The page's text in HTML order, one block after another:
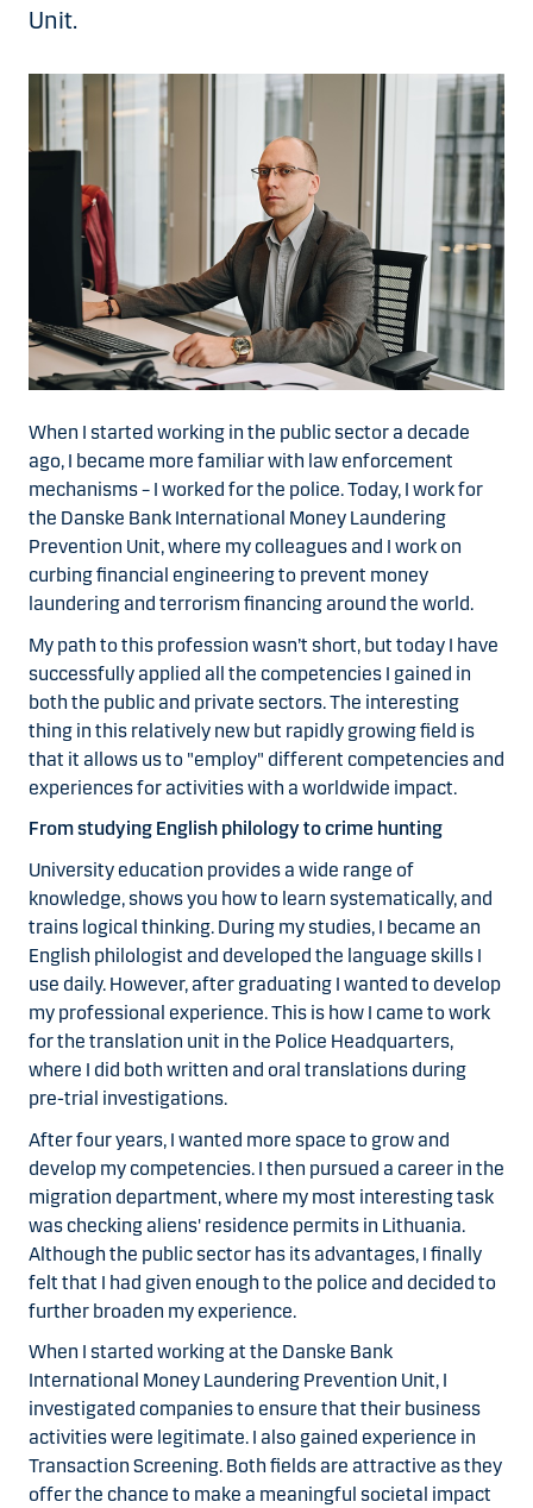
Unit.
When I started working in the public sector a decade
ago, I became more familiar with law enforcement
mechanisms – I worked for the police. Today, I work for
the Danske Bank International Money Laundering
Prevention Unit, where my colleagues and I work on
curbing financial engineering to prevent money
laundering and terrorism financing around the world.
My path to this profession wasn’t short, but today I have
successfully applied all the competencies I gained in
both the public and private sectors. The interesting
thing in this relatively new but rapidly growing field is
that it allows us to "employ" different competencies and
experiences for activities with a worldwide impact.
From studying English philology to crime hunting
University education provides a wide range of
knowledge, shows you how to learn systematically, and
trains logical thinking. During my studies, I became an
English philologist and developed the language skills I
use daily. However, after graduating I wanted to develop
my professional experience. This is how I came to work
for the translation unit in the Police Headquarters,
where I did both written and oral translations during
pre-trial investigations.
After four years, I wanted more space to grow and
develop my competencies. I then pursued a career in the
migration department, where my most interesting task
was checking aliens' residence permits in Lithuania.
Although the public sector has its advantages, I finally
felt that I had given enough to the police and decided to
further broaden my experience.
When I started working at the Danske Bank
International Money Laundering Prevention Unit, I
investigated companiesto ensure that their business
activities were legitimate. I also gained experience in
Transaction Screening. Both fields are attractive as they
offer the chance to make a meaningful societal impact